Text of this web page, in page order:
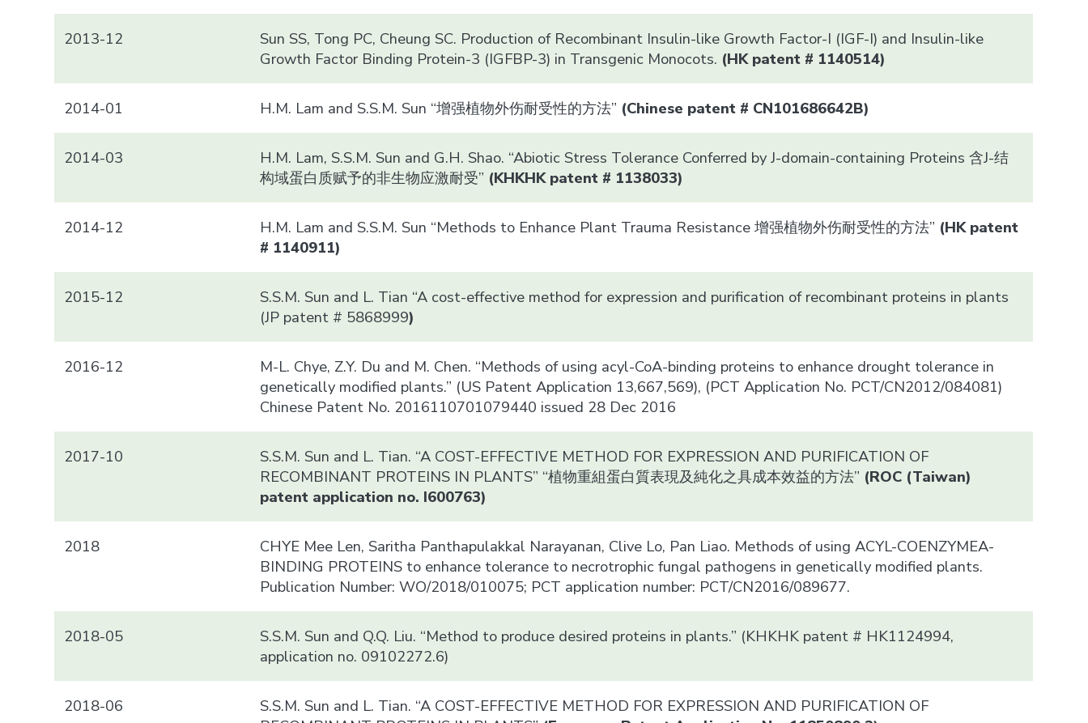
2013-12
Sun SS, Tong PC, Cheung SC. Production of Recombinant Insulin-like Growth Factor-I (IGF-I) and Insulin-like
Growth Factor Binding Protein-3 (IGFBP-3) in Transgenic Monocots. (HK patent # 1140514)
2014-01 H.M. Lam and S.S.M. Sun “增强植物外伤耐受性的方法” (Chinese patent # CN101686642B)
2014-03
H.M. Lam, S.S.M. Sun and G.H. Shao. “Abiotic Stress Tolerance Conferred by J-domain-containing Proteins 含J-结
构域蛋白质赋予的非生物应激耐受” (KHKHK patent # 1138033)
2014-12 H.M. Lam and S.S.M. Sun “Methods to Enhance Plant Trauma Resistance 增强植物外伤耐受性的方法” (HK patent
# 1140911)
2015-12
S.S.M. Sun and L. Tian “A cost-effective method for expression and purification of recombinant proteins in plants
(JP patent # 5868999)
2016-12
M-L. Chye, Z.Y. Du and M. Chen. “Methods of using acyl-CoA-binding proteins to enhance drought tolerance in
genetically modified plants.” (US Patent Application 13,667,569), (PCT Application No. PCT/CN2012/084081)
Chinese Patent No. 2016110701079440 issued 28 Dec 2016
2017-10
S.S.M. Sun and L. Tian. “A COST-EFFECTIVE METHOD FOR EXPRESSION AND PURIFICATION OF
RECOMBINANT PROTEINS IN PLANTS” “植物重組蛋白質表現及純化之具成本效益的方法” (ROC (Taiwan)
patent application no. I600763)
2018
CHYE Mee Len, Saritha Panthapulakkal Narayanan, Clive Lo, Pan Liao. Methods of using ACYL-COENZYMEA-
BINDING PROTEINS to enhance tolerance to necrotrophic fungal pathogens in genetically modified plants.
Publication Number: WO/2018/010075; PCT application number: PCT/CN2016/089677.
2018-05
S.S.M. Sun and Q.Q. Liu. “Method to produce desired proteins in plants.” (KHKHK patent # HK1124994,
application no. 09102272.6)
2018-06
S.S.M. Sun and L. Tian. “A COST-EFFECTIVE METHOD FOR EXPRESSION AND PURIFICATION OF